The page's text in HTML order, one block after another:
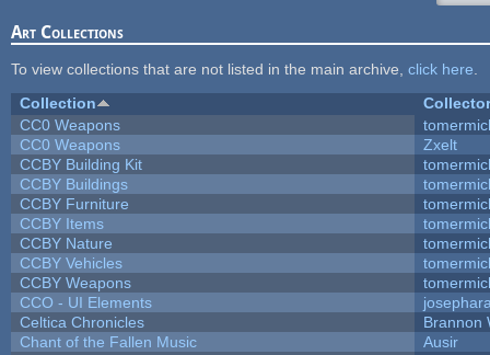
Art Collections
To view collections that are not listed in the main archive, click here
Collection
Collector
CC0 Weapons
CC0 Weapons
Zxelt
CCBY Building Kit
CCBY Buildings
CCBY Furniture
CCBY Items
CCBY Nature
CCBY Vehicles
CCBY Weapons
CCO - UI Elements
Celtica Chronicles
Brannon
Chant of the Fallen Music
Ausir